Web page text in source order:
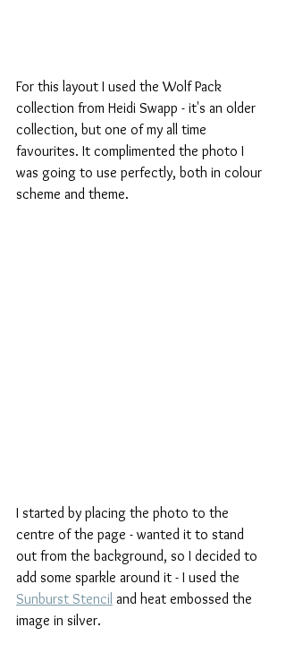
For this layout I used the Wolf Pack
collection from Heidi Swapp - it's an older
collection, but one of my all time
favourites. It complimented the photo I
was going to use perfectly, both in colour
scheme and theme.
I started by placing the photo to the
centre of the page - wanted it to stand
out from the background, so I decided to
add some sparkle around it - I used the
Sunburst Stencil and heat embossed the
image in silver.